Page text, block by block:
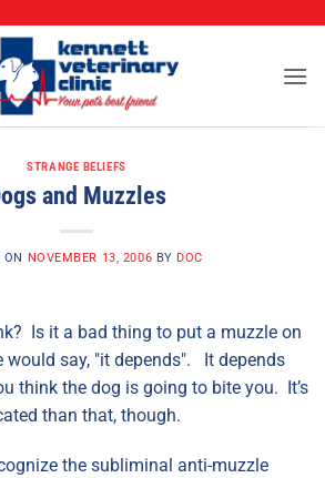
STRANGE BELIEFS
and Muzzles
ON NOVEMBER 13, 2006 BY DOC
Is it a bad thing to put a muzzle on
say, "it depends". It depends
think the dog is going to bite you. It’s
than that, though.
the subliminal anti-muzzle